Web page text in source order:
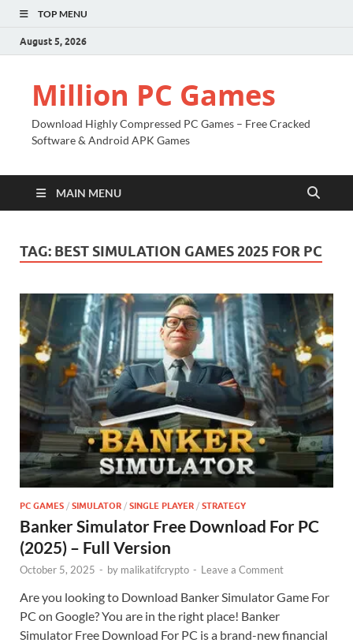
TOP MENU
August 5, 2026
Million PC Games
Download Highly Compressed PC Games – Free Cracked
Software & Android APK Games
MAIN MENU
TAG: BEST SIMULATION GAMES 2025 FOR PC
PC GAMES / SIMULATOR / SINGLE PLAYER / STRATEGY
Banker Simulator Free Download For PC
(2025) – Full Version
October 5, 2025 - by malikatifcrypto - Leave a Comment
Are you looking to Download Banker Simulator Game For
PC on Google? You are in the right place! Banker
Simulator Free Download For PC is a brand-new financial